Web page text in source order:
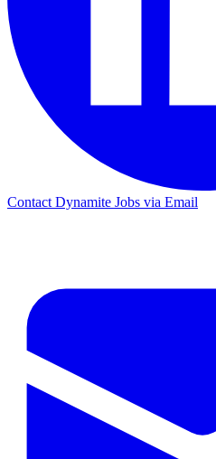
Contact Dynamite Jobs via Email